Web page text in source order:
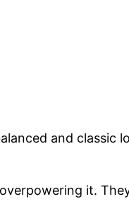
and classic
it.